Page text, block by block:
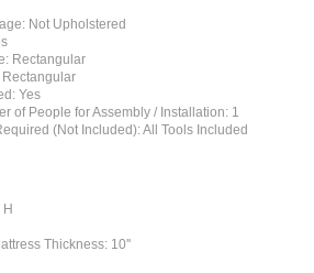
Not Upholstered
Rectangular
Yes
of People for Assembly / Installation: 1
(Not Included): All Tools Included
Thickness: 10''